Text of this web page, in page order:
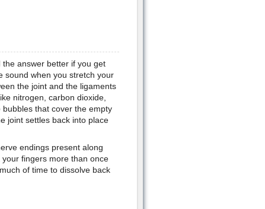
answer better if you get
sound when you stretch your
the joint and the ligaments
nitrogen, carbon dioxide,
that cover the empty
joint settles back into place
endings present along
fingers more than once
of time to dissolve back